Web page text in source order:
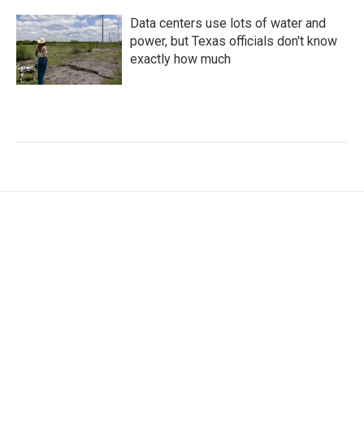
Data centers use lots of water and
power, but Texas officials don't know
exactly how much